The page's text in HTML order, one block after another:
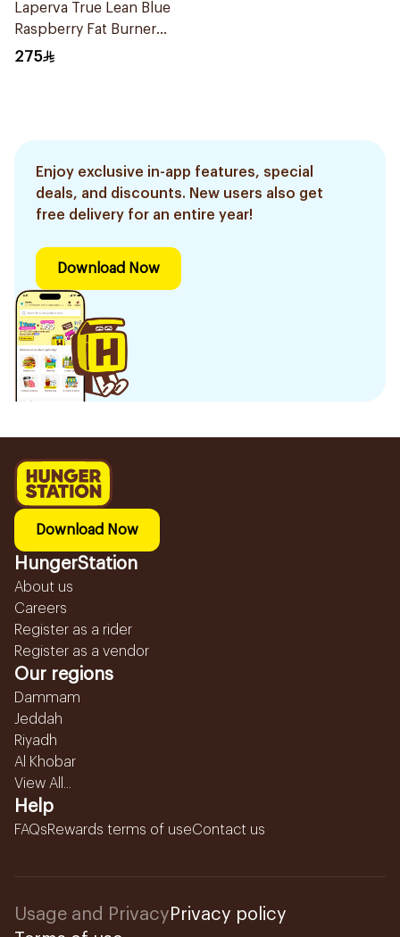
Laperva True Lean Blue
Raspberry Fat Burner
Performance Pre-
275
Enjoy exclusive in-app features, special
deals, and discounts. New users also get
free delivery for an entire year!
Download Now
Download Now
HungerStation
About us
Careers
Register as a rider
Register as a vendor
Our regions
Dammam
Jeddah
Riyadh
Al Khobar
View All...
Help
FAQsRewards terms of useContact us
Usage and Privacy Privacy policy